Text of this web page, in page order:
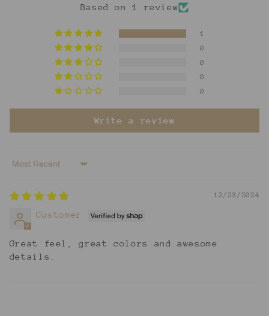
Based on 1 review
1
0
0
0
0
Write a review
Sort by
12/23/2024
Customer
Great feel, great colors and awesome
details.